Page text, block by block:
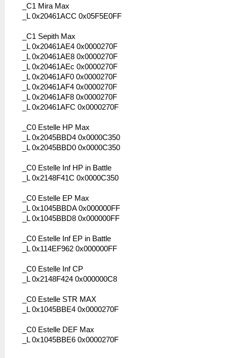
_C1 Mira Max
_L 0x20461ACC 0x05F5E0FF
_C1 Sepith Max
_L 0x20461AE4 0x0000270F
_L 0x20461AE8 0x0000270F
_L 0x20461AEc 0x0000270F
_L 0x20461AF0 0x0000270F
_L 0x20461AF4 0x0000270F
_L 0x20461AF8 0x0000270F
_L 0x20461AFC 0x0000270F
_C0 Estelle HP Max
_L 0x2045BBD4 0x0000C350
_L 0x2045BBD0 0x0000C350
_C0 Estelle Inf HP in Battle
_L 0x2148F41C 0x0000C350
_C0 Estelle EP Max
_L 0x1045BBDA 0x000000FF
_L 0x1045BBD8 0x000000FF
_C0 Estelle Inf EP in Battle
_L 0x114EF962 0x000000FF
_C0 Estelle Inf CP
_L 0x2148F424 0x000000C8
_C0 Estelle STR MAX
_L 0x1045BBE4 0x0000270F
_C0 Estelle DEF Max
_L 0x1045BBE6 0x0000270F